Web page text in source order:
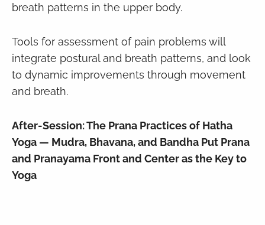
breath patterns in the upper body.
Tools for assessment of pain problems will
integrate postural and breath patterns, and look
to dynamic improvements through movement
and breath.
After-Session: The Prana Practices of Hatha
Yoga — Mudra, Bhavana, and Bandha Put Prana
and Pranayama Front and Center as the Key to
Yoga